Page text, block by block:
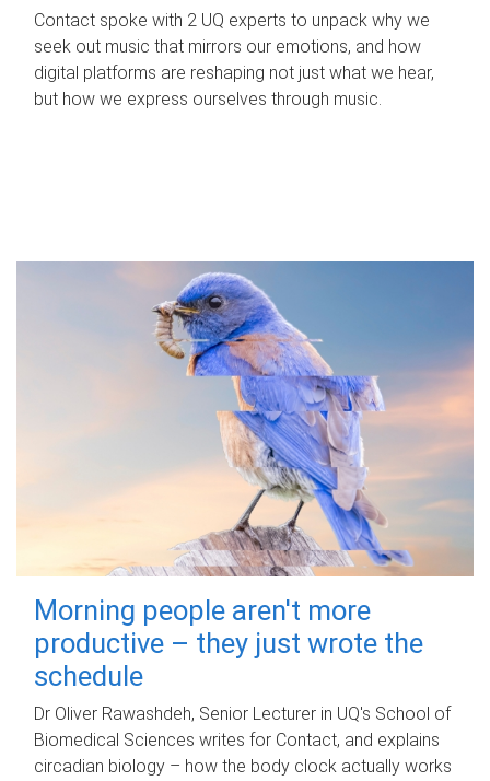
Contact spoke with 2 UQ experts to unpack why we
seek out music that mirrors our emotions, and how
digital platforms are reshaping not just what we hear,
but how we express ourselves through music.
Morning people aren't more
productive – they just wrote the
schedule
Dr Oliver Rawashdeh, Senior Lecturer in UQ's School of
Biomedical Sciences writes for Contact, and explains
circadian biology – how the body clock actually works